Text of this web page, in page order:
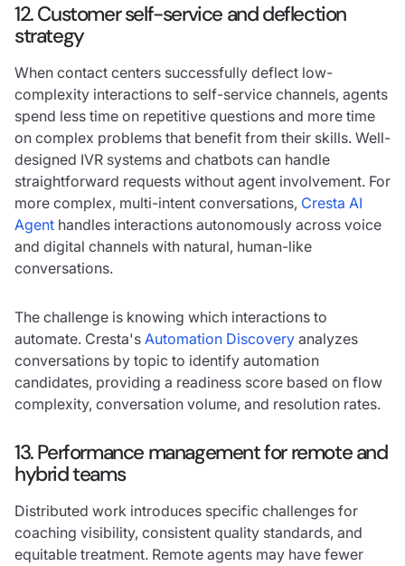
12. Customer self-service and deflection
strategy
When contact centers successfully deflect low-
complexity interactions to self-service channels, agents
spend less time on repetitive questions and more time
on complex problems that benefit from their skills. Well-
designed IVR systems and chatbots can handle
straightforward requests without agent involvement. For
more complex, multi-intent conversations, Cresta AI
Agent handles interactions autonomously across voice
and digital channels with natural, human-like
conversations.
The challenge is knowing which interactions to
automate. Cresta's Automation Discovery analyzes
conversations by topic to identify automation
candidates, providing a readiness score based on flow
complexity, conversation volume, and resolution rates.
13. Performance management for remote and
hybrid teams
Distributed work introduces specific challenges for
coaching visibility, consistent quality standards, and
equitable treatment. Remote agents may have fewer